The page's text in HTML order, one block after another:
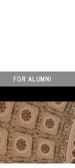
FOR ALUMNI